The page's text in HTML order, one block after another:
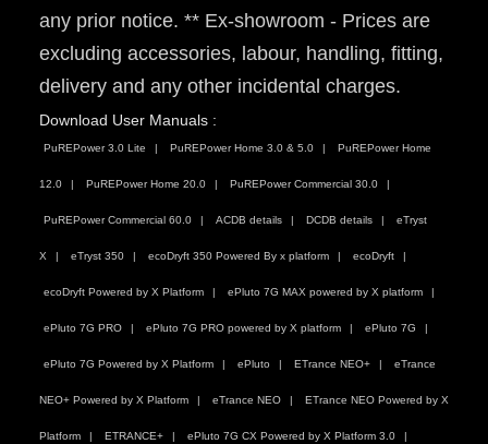
any prior notice. ** Ex-showroom - Prices are
excluding accessories, labour, handling, fitting,
delivery and any other incidental charges.
Download User Manuals :
PuREPower 3.0 Lite PuREPower Home 3.0 & 5.0 PuREPower Home
12.0 PuREPower Home 20.0 PuREPower Commercial 30.0
PuREPower Commercial 60.0 ACDB details DCDB details eTryst
X eTryst 350 ecoDryft 350 Powered By x platform ecoDryft
ecoDryft Powered by X Platform ePluto 7G MAX powered by X platform
ePluto 7G PRO ePluto 7G PRO powered by X platform ePluto 7G
ePluto 7G Powered by X Platform ePluto ETrance NEO+ eTrance
NEO+ Powered by X Platform eTrance NEO ETrance NEO Powered by X
Platform ETRANCE+ ePluto 7G CX Powered by X Platform 3.0